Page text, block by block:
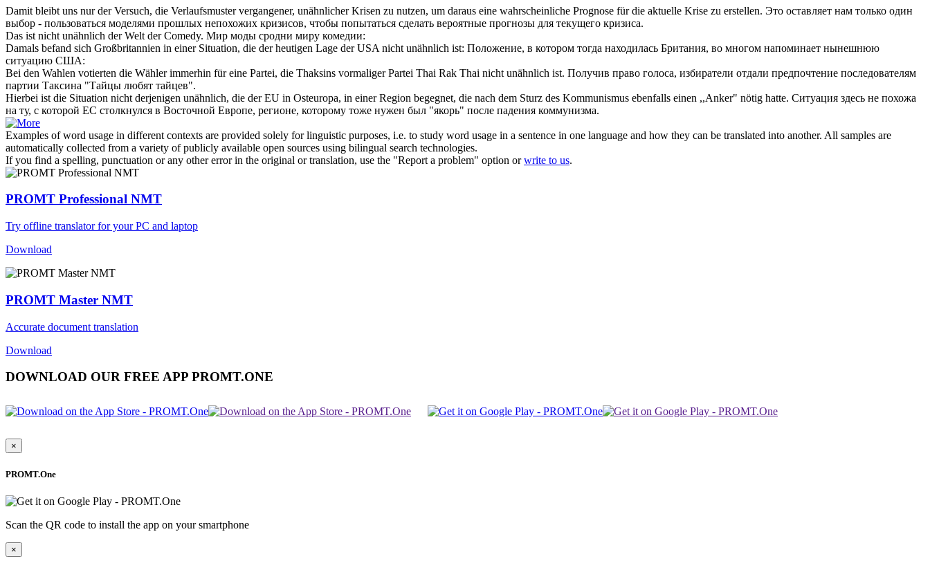
Damit bleibt uns nur der Versuch, die Verlaufsmuster vergangener, unähnlicherKrisen zu nutzen, um daraus eine wahrscheinliche Prognose für die aktuelle Krise zu erstellen. Это оставляет нам только один
выбор - пользоваться моделями прошлых непохожих кризисов, чтобы попытаться сделать вероятные прогнозы для текущего кризиса.
Das ist nicht unähnlich der Welt der Comedy. Мир моды сродни миру комедии:
Damals befand sich Großbritannien in einer Situation, die der heutigen Lage der USA nicht unähnlich ist: Положение, в котором тогда находилась Британия, во многом напоминает нынешнюю
ситуацию США:
Bei den Wahlen votierten die Wähler immerhin für eine Partei, die Thaksins vormaliger Partei Thai Rak Thai nicht unähnlich ist. Получив право голоса, избиратели отдали предпочтение последователям
партии Таксина "Тайцы любят тайцев".
Hierbei ist die Situation nicht derjenigen unähnlich, die der EU in Osteuropa, in einer Region begegnet, die nach dem Sturz des Kommunismus ebenfalls einen ,,Anker" nötig hatte. Ситуация здесь не похожа
на ту, с которой ЕС столкнулся в Восточной Европе, регионе, которому тоже нужен был "якорь" после падения коммунизма.
Examples of word usage in different contexts are provided solely for linguistic purposes, i.e. to study word usage in a sentence in one language and how they can be translated into another. All samples are
automatically collected from a variety of publicly available open sources using bilingual search technologies.
If you find a spelling, punctuation or any other error in the original or translation, use the "Report a problem" option orwrite to us.
PROMT Professional NMT
Try offline translator for your PC and laptop
Download
PROMT Master NMT
Accurate document translation
Download
DOWNLOAD OUR FREE APP PROMT.ONE
×
PROMT.One
Scan the QR code to install the app on your smartphone
×